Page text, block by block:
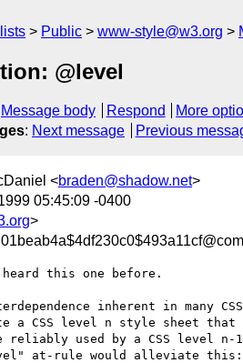
Public www-style@w3.org
@level
Message body Respond
More
: Next message Previous
<braden@shadow.net>
05:45:09 -0400
>
this one before.
inherent in many
a CSS level n style sheet that
reliably used by a CSS level
at-rule would alleviate this: